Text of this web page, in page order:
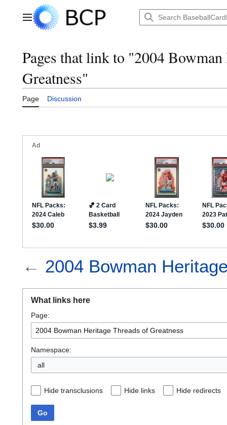
Main menu
Pages that link to "2004
Greatness"
Page Discussion
← 2004 Bowman
What links here
Page:
Namespace:
all
Hide transclusions Hide links Hide redirects
Go